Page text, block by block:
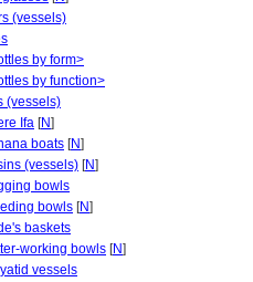
(vessels)
by form>
by function>
(vessels)
Ifa [N]
boats [N]
(vessels) [N]
bowls
bowls [N]
baskets
working bowls [N]
vessels